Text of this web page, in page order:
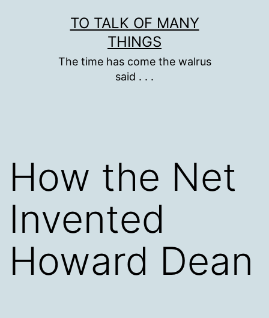
TO TALK OF MANY
THINGS
The time has come the walrus
said . . .
How the Net
Invented
Howard Dean